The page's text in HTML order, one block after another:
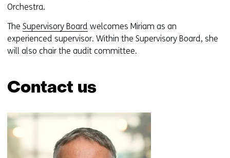
Orchestra.
The Supervisory Board welcomes Miriam as an
experienced supervisor. Within the Supervisory Board, she
will also chair the audit committee.
Contact us
navigation
(Contact